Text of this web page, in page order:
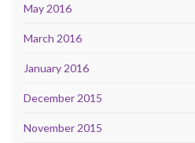
May 2016
March 2016
January 2016
December 2015
November 2015